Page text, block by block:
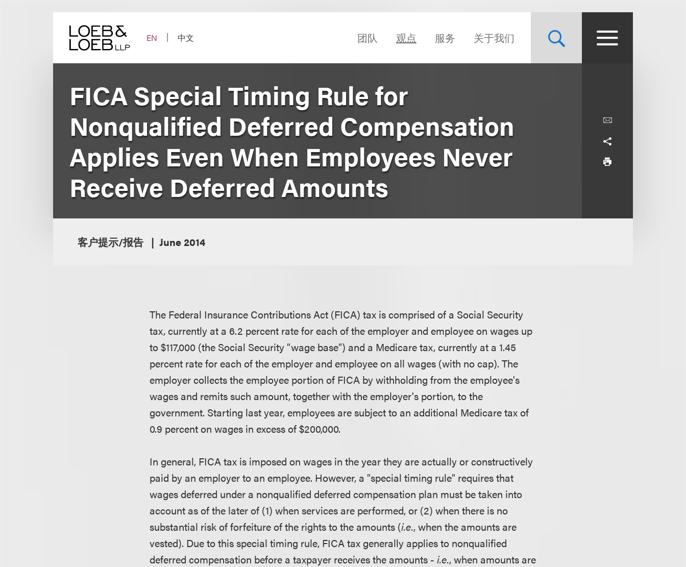
EN
中文 团队 观点 服务 关于我们
FICA Special Timing Rule for
Nonqualified Deferred Compensation
Applies Even When Employees Never
Receive Deferred Amounts
客户提示/报告 June 2014
The Federal Insurance Contributions Act (FICA) tax is comprised of a Social Security
tax, currently at a 6.2 percent rate for each of the employer and employee on wages up
to $117,000 (the Social Security "wage base") and a Medicare tax, currently at a 1.45
percent rate for each of the employer and employee on all wages (with no cap). The
employer collects the employee portion of FICA by withholding from the employee's
wages and remits such amount, together with the employer's portion, to the
government. Starting last year, employees are subject to an additional Medicare tax of
0.9 percent on wages in excess of $200,000.
In general, FICA tax is imposed on wages in the year they are actually or constructively
paid by an employer to an employee. However, a "special timing rule" requires that
wages deferred under a nonqualified deferred compensation plan must be taken into
account as of the later of (1) when services are performed, or (2) when there is no
substantial risk of forfeiture of the rights to the amounts (i.e., when the amounts are
vested). Due to this special timing rule, FICA tax generally applies to nonqualified
deferred compensation before a taxpayer receives the amounts - i.e., when amounts are